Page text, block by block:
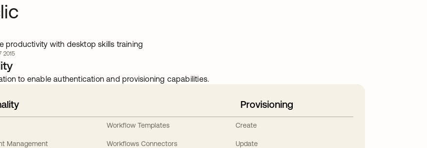
productivity with desktop skills training
2015
to enable authentication and provisioning capabilities.
Management
Workflow Templates
Workflows Connectors
Provisioning
Create
Update